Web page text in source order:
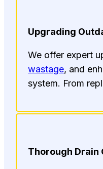
Upgrading
We offer expert
wastage, and
system. From
Thorough Drain